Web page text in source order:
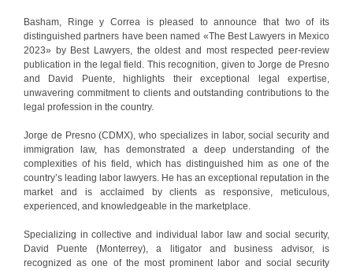
Basham, Ringe y Correa is pleased to announce that two of its
distinguished partners have been named «The Best Lawyers in Mexico
2023» by Best Lawyers, the oldest and most respected peer-review
publication in the legal field. This recognition, given to Jorge de Presno
and David Puente, highlights their exceptional legal expertise,
unwavering commitment to clients and outstanding contributions to the
legal profession in the country.
Jorge de Presno (CDMX), who specializes in labor, social security and
immigration law, has demonstrated a deep understanding of the
complexities of his field, which has distinguished him as one of the
country’s leading labor lawyers. He has an exceptional reputation in the
market and is acclaimed by clients as responsive, meticulous,
experienced, and knowledgeable in the marketplace.
Specializing in collective and individual labor law and social security,
David Puente (Monterrey), a litigator and business advisor, is
recognized as one of the most prominent labor and social security